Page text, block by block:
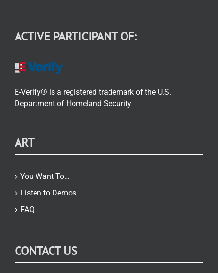
ACTIVE PARTICIPANT OF:
E-Verify® is a registered trademark of the U.S.
Department of Homeland Security
ART
You Want To…
Listen to Demos
FAQ
CONTACT US